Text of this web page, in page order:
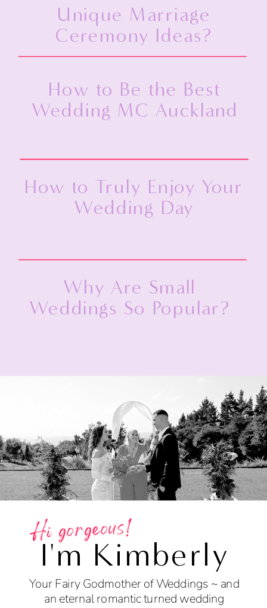
Unique Marriage
Ceremony Ideas?
How to Be the Best
Wedding MC Auckland
How to Truly Enjoy Your
Wedding Day
Why Are Small
Weddings So Popular?
I'm Kimberly
Your Fairy Godmother of Weddings ~ and
an eternal romantic turned wedding
Hi gorgeous!